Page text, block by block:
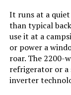
Engine
Total Power
Engine Power
It runs at a quiet
than typical
use it at a
or power a
roar. The 2200-
refrigerator or a
inverter